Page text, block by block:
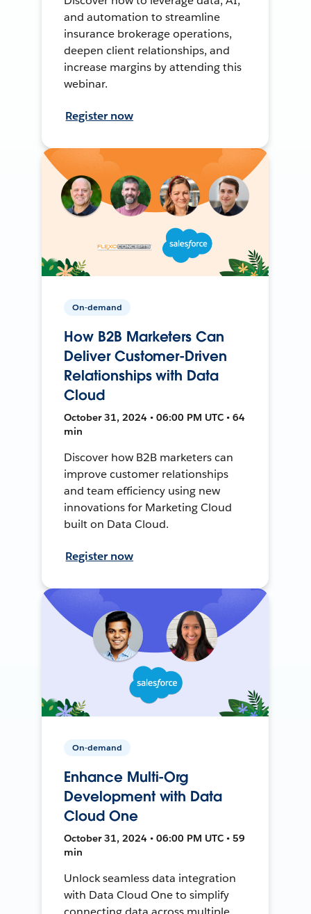
and automation to streamline
insurance brokerage operations,
deepen client relationships, and
increase margins by attending this
webinar.
Register now
On-demand
How B2B Marketers Can
Deliver Customer-Driven
Relationships with Data
Cloud
October 31, 2024 • 06:00 PM UTC • 64
min
Discover how B2B marketers can
improve customer relationships
and team efficiency using new
innovations for Marketing Cloud
built on Data Cloud.
Register now
On-demand
Enhance Multi-Org
Development with Data
Cloud One
October 31, 2024 • 06:00 PM UTC • 59
min
Unlock seamless data integration
with Data Cloud One to simplify